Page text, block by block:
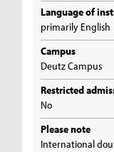
Language of
primarily English
Campus
Deutz Campus
Restricted
No
Please note
International